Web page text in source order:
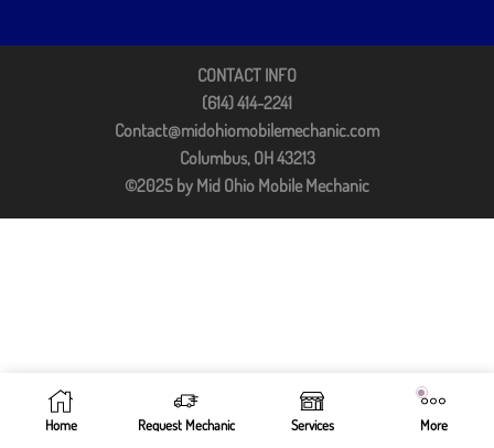
CONTACT INFO
(614) 414-2241
Contact@midohiomobilemechanic.com
Columbus, OH 43213
©2025 by Mid Ohio Mobile Mechanic
Home Request Mechanic Services More